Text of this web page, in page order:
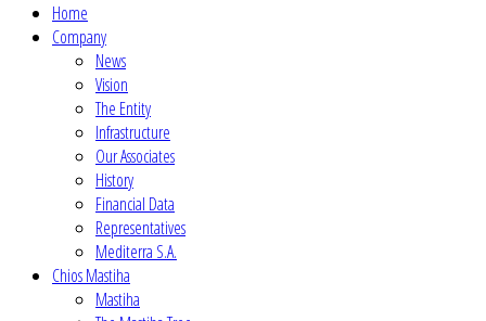
Home
Company
News
Vision
The Entity
Infrastructure
Our Associates
History
Financial Data
Representatives
Mediterra S.A.
Chios Mastiha
Mastiha